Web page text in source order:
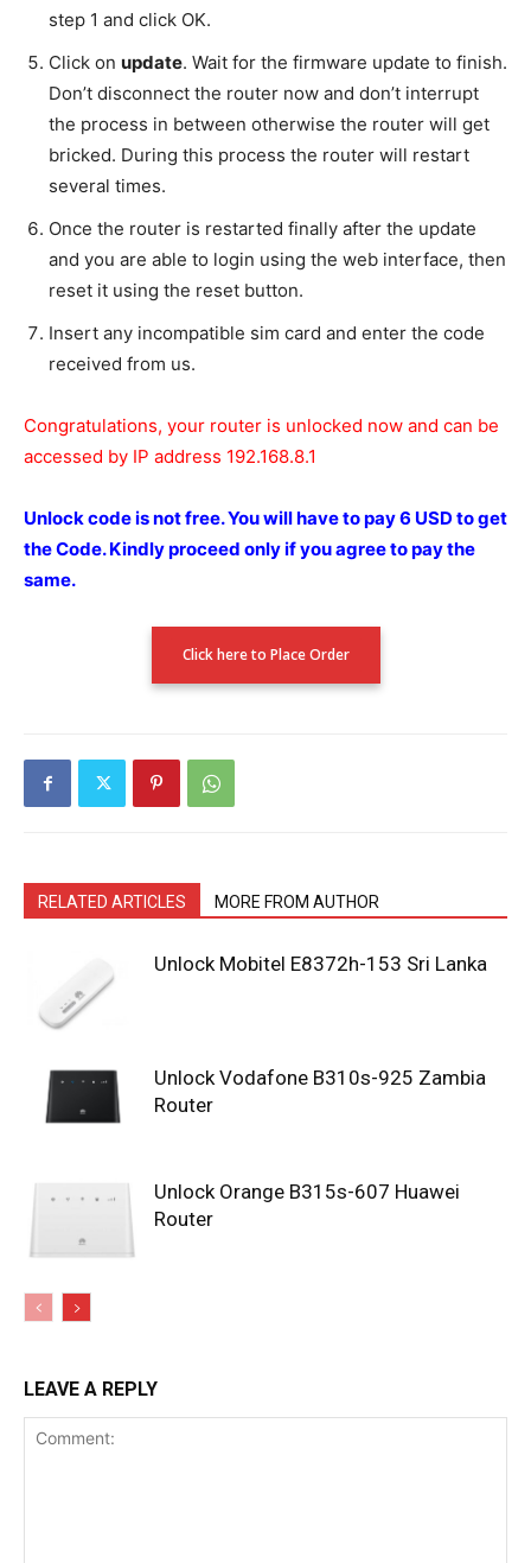
step 1 and click OK.
Click on update. Wait for the firmware update to finish.
Don’t disconnect the router now and don’t interrupt
the process in between otherwise the router will get
bricked. During this process the router will restart
several times.
Once the router is restarted finally after the update
and you are able to login using the web interface, then
reset it using the reset button.
Insert any incompatible sim card and enter the code
received from us.
Congratulations, your router is unlocked now and can be
accessed by IP address 192.168.8.1
Unlock code is not free.You will have to pay 6 USD to get
the Code.Kindly proceed only if you agree to pay the
same.
Click here to Place Order
RELATED ARTICLES MORE FROM AUTHOR
Unlock Mobitel E8372h-153 Sri Lanka
Unlock Vodafone B310s-925 Zambia
Router
Unlock Orange B315s-607 Huawei
Router
LEAVE A REPLY